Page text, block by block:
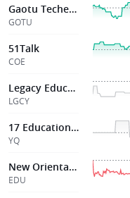
Gaotu Techedu Inc
GOTU
51Talk
COE
Legacy Education Inc
LGCY
17 Education & Technology Group Inc
YQ
New Oriental Ed & Technology G
EDU